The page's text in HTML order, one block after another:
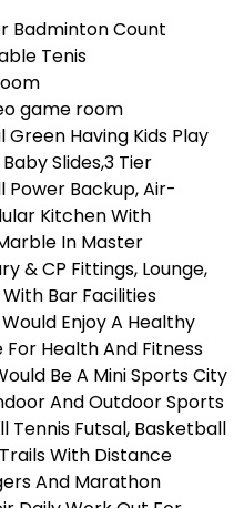
Badminton Count
Tenis
game room
Having Kids Play
Slides,3 Tier
Power Backup, Air-
Kitchen With
In Master
& CP Fittings, Lounge,
Bar Facilities
Enjoy A Healthy
Health And Fitness
Be A Mini Sports City
And Outdoor Sports
Tennis Futsal, Basketball
With Distance
And Marathon